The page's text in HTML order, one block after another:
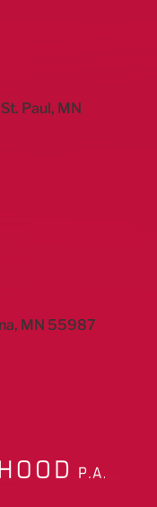
Paul, MN
MN 55987